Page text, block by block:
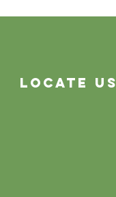
Locate Us